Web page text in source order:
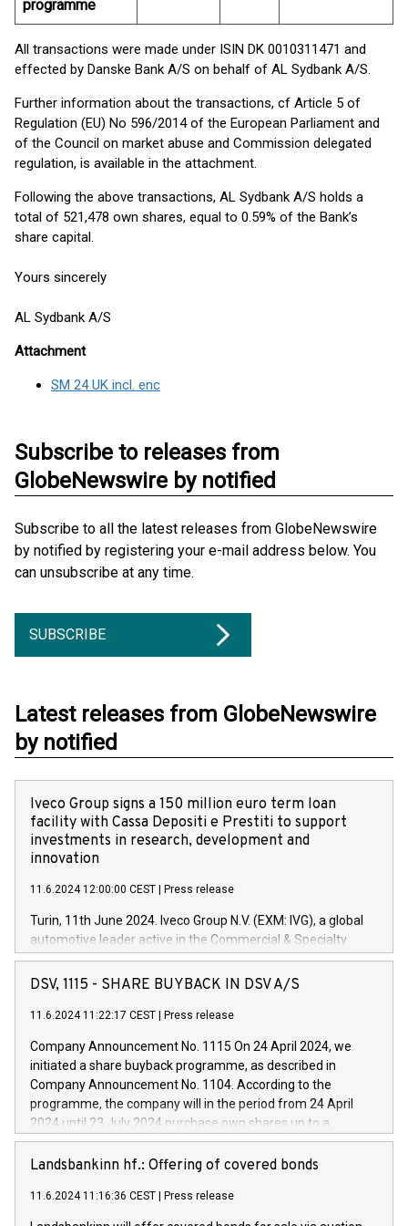
programme
All transactions were made under ISIN DK 0010311471 and
effected by Danske Bank A/S on behalf of AL Sydbank A/S.
Further information about the transactions, cf Article 5 of
Regulation (EU) No 596/2014 of the European Parliament and
of the Council on market abuse and Commission delegated
regulation, is available in the attachment.
Following the above transactions, AL Sydbank A/S holds a
total of 521,478 own shares, equal to 0.59% of the Bank’s
share capital.
Yours sincerely
AL Sydbank A/S
Attachment
SM 24 UK incl. enc
Subscribe to releases from
GlobeNewswire by notified
Subscribe to all the latest releases from GlobeNewswire
by notified by registering your e-mail address below. You
can unsubscribe at any time.
SUBSCRIBE
Latest releases from GlobeNewswire
by notified
Iveco Group signs a 150 million euro term loan
facility with Cassa Depositi e Prestiti to support
investments in research, development and
innovation
11.6.2024 12:00:00 CEST Press release
Turin, 11th June 2024. Iveco Group N.V. (EXM: IVG), a global
automotive leader active in the Commercial & Specialty
Vehicles, Powertrain and related Financial Services arenas,
has successfully signed a term loan facility of 150 million
new projects in Italy dedicated to research, development and
by CDP, Iveco Group will develop innovative technologies and
architectures in the field of electric propulsion and further
develop solutions for autonomous driving, digitalisation and
vehicle connectivity aimed at increasing efficiency, safety,
driving comfort and productivity. The financed investments,
Iveco Group in Italy by the end of 2025. Iveco Group N.V.
(EXM: IVG) is the home of unique people and brands that
DSV, 1115 - SHARE BUYBACK IN DSV A/S
11.6.2024 11:22:17 CEST Press release
Company Announcement No. 1115 On 24 April 2024, we
initiated a share buyback programme, as described in
Company Announcement No. 1104. According to the
programme, the company will in the period from 24 April
2024 until 23 July 2024 purchase own shares up to a
maximum value of DKK 1,000 million, and no more than
1,700,000 shares, corresponding to 0.79% of the share
programme has been implemented in accordance with
Regulation No. 596/2014 of the European Parliament and
Landsbankinn hf.: Offering of covered bonds
11.6.2024 11:16:36 CEST Press release